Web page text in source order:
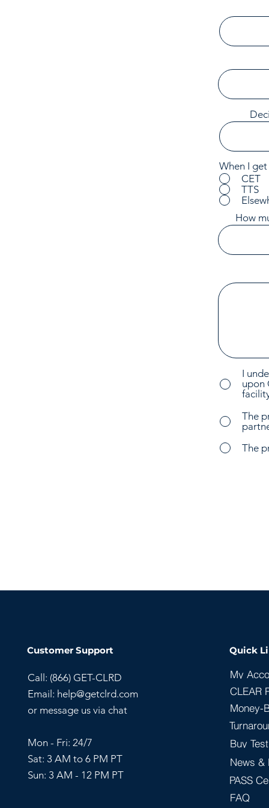
When I
CET
TTS
How
I
upon
The
The
Customer Support
Call: (866) GET-CLRD
Email: help@getclrd.com
or message us via chat
Mon - Fri: 24/7
Sat: 3 AM to 6 PM PT
Sun: 3 AM - 12 PM PT
Quick
My
CLEAR
Money-
Buy
News &
PASS
FAQ